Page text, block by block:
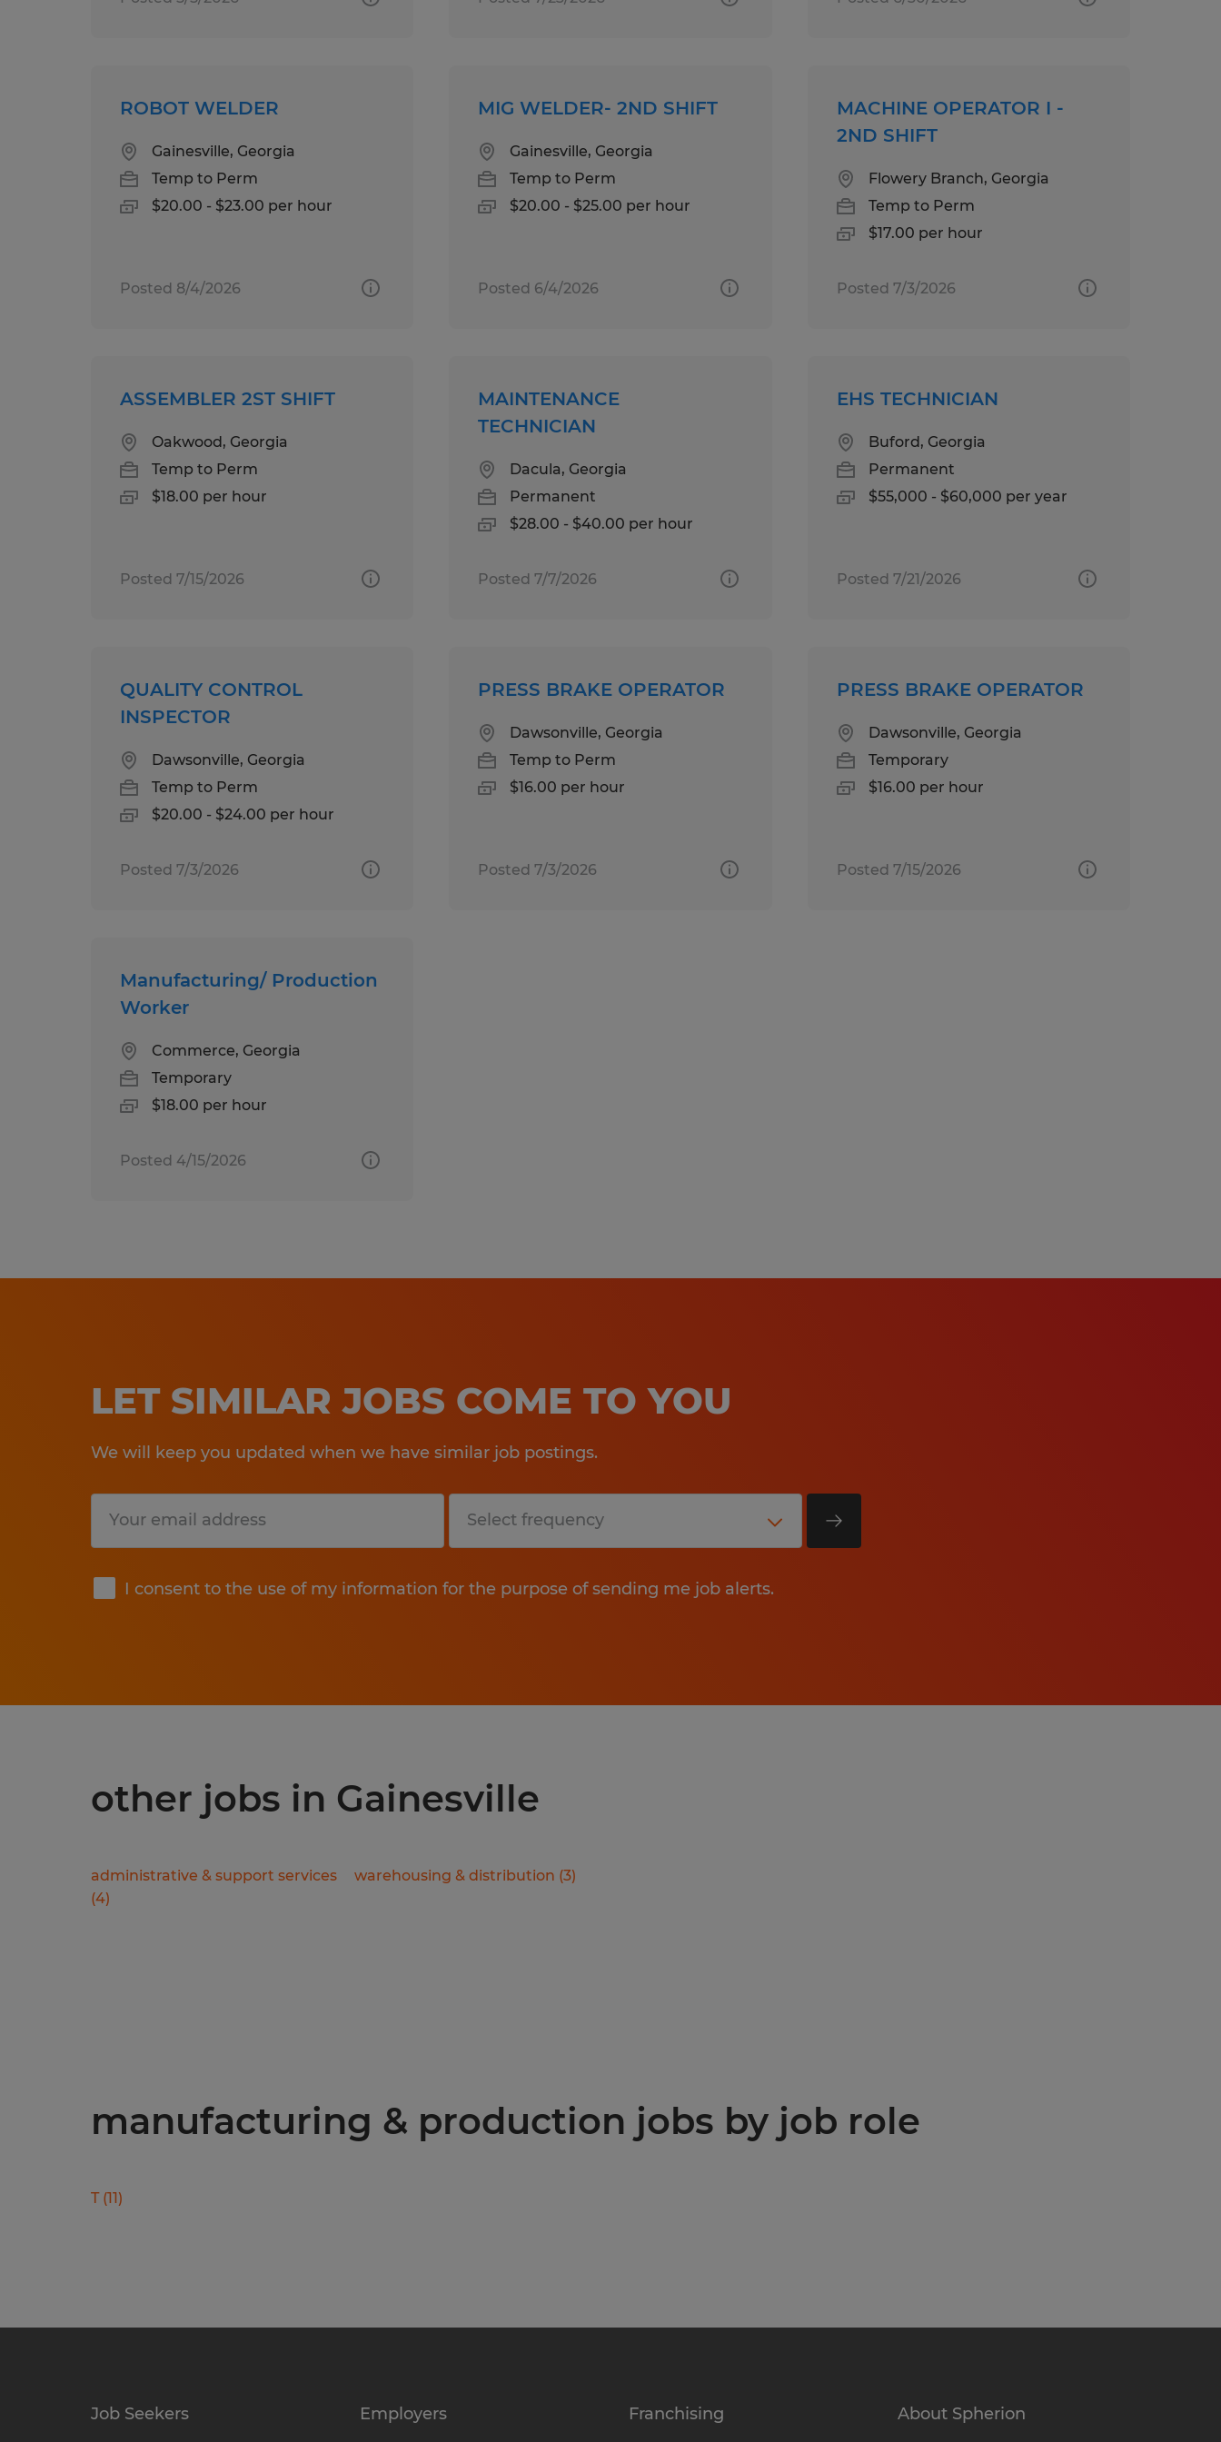
ROBOT WELDER
Gainesville, Georgia
Temp to Perm
$20.00 - $23.00 per hour
Posted 8/4/2026
MIG WELDER- 2ND SHIFT
Gainesville, Georgia
Temp to Perm
$20.00 - $25.00 per hour
Posted 6/4/2026
MACHINE OPERATOR I -
2ND SHIFT
Flowery Branch, Georgia
Temp to Perm
$17.00 per hour
Posted 7/3/2026
ASSEMBLER 2ST SHIFT
Oakwood, Georgia
Temp to Perm
$18.00 per hour
Posted 7/15/2026
MAINTENANCE
TECHNICIAN
Dacula, Georgia
Permanent
$28.00 - $40.00 per hour
Posted 7/7/2026
EHS TECHNICIAN
Buford, Georgia
Permanent
$55,000 - $60,000 per year
Posted 7/21/2026
QUALITY CONTROL
INSPECTOR
Dawsonville, Georgia
Temp to Perm
$20.00 - $24.00 per hour
Posted 7/3/2026
PRESS BRAKE OPERATOR
Dawsonville, Georgia
Temp to Perm
$16.00 per hour
Posted 7/3/2026
PRESS BRAKE OPERATOR
Dawsonville, Georgia
Temporary
$16.00 per hour
Posted 7/15/2026
Manufacturing/ Production
Worker
Commerce, Georgia
Temporary
$18.00 per hour
Posted 4/15/2026
LET SIMILAR JOBS COME TO YOU
We will keep you updated when we have similar job postings.
I consent to the use of my information for the purpose of sending me job alerts.
Submit
other jobs in Gainesville
administrative & support services
(4)
warehousing & distribution (3)
manufacturing & production jobs by job role
T (11)
Job Seekers Employers Franchising About Spherion